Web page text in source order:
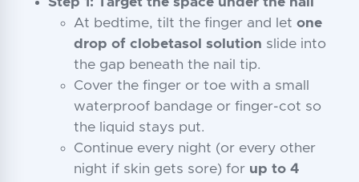
At bedtime, tilt the finger and let one
drop of clobetasol solution slide into
the gap beneath the nail tip.
Cover the finger or toe with a small
waterproof bandage or finger-cot so
the liquid stays put.
Continue every night (or every other
night if skin gets sore) for up to 4